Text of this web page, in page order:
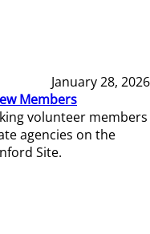
January 28, 2026
Members
volunteer members
agencies on the
Site.